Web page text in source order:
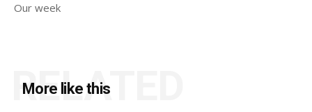
Our week
More like this
RELATED